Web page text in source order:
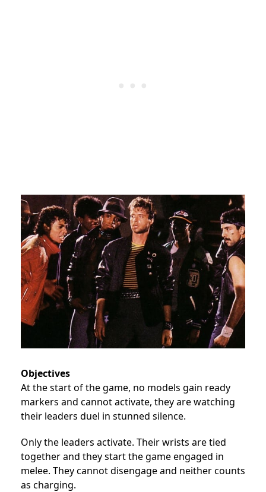
Objectives
At the start of the game, no models gain ready
markers and cannot activate, they are watching
their leaders duel in stunned silence.
Only the leaders activate. Their wrists are tied
together and they start the game engaged in
melee. They cannot disengage and neither counts
as charging.